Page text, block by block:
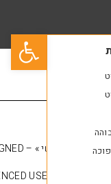
פתח סרגל נגישות
»
IS DESIGNED –
INEXPERIENCED